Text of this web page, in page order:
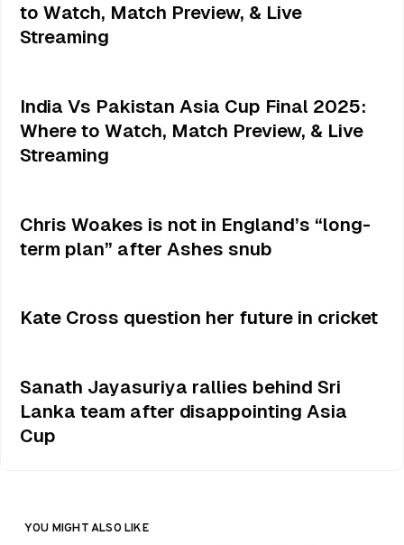
to Watch, Match Preview, & Live
Streaming
India Vs Pakistan Asia Cup Final 2025:
Where to Watch, Match Preview, & Live
Streaming
Chris Woakes is not in England’s “long-
term plan” after Ashes snub
Kate Cross question her future in cricket
Sanath Jayasuriya rallies behind Sri
Lanka team after disappointing Asia
Cup
YOU MIGHT ALSO LIKE